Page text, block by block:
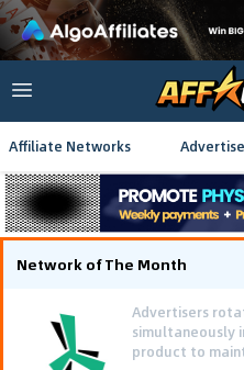
Affiliate Networks
Network of The Month
Advertisers
simultaneously
product to